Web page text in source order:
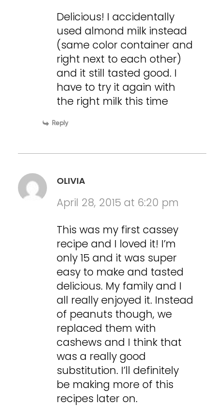
Delicious! I accidentally
used almond milk instead
(same color container and
right next to each other)
and it still tasted good. I
have to try it again with
the right milk this time
Reply
OLIVIA
April 28, 2015 at 6:20 pm
This was my first cassey
recipe and I loved it! I’m
only 15 and it was super
easy to make and tasted
delicious. My family and I
all really enjoyed it. Instead
of peanuts though, we
replaced them with
cashews and I think that
was a really good
substitution. I’ll definitely
be making more of this
recipes later on.